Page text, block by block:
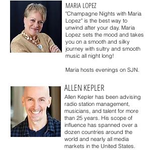
MARIA LOPEZ
"Champagne Nights with Maria
Lopez" is the best way to
unwind after your day. Maria
Lopez sets the mood and takes
you on a smooth and silky
journey with sultry and smooth
music all night long!
Maria hosts evenings on SJN.
ALLEN KEPLER
Allen Kepler has been advising
radio station management,
musicians, and talent for more
than 25 years. His scope of
influence has spanned over a
dozen countries around the
world and nearly all media
markets in the United States.